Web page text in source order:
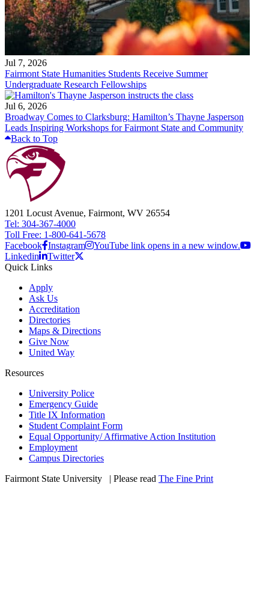
Jul 7, 2026
Fairmont State Humanities Students Receive Summer
Undergraduate Research Fellowships
Jul 6, 2026
Broadway Comes to Clarksburg: Hamilton’s Thayne Jasperson
Leads Inspiring Workshops for Fairmont State and Community
Back to Top
1201 Locust Avenue, Fairmont, WV 26554
Tel: 304-367-4000
Toll Free: 1-800-641-5678
Facebook Instagram
YouTube link opens in a new window.
Linkedin
Twitter
Quick Links
Apply
Ask Us
Accreditation
Directories
Maps & Directions
Give Now
United Way
Resources
University Police
Emergency Guide
Title IX Information
Student Complaint Form
Equal Opportunity/ Affirmative Action Institution
Employment
Campus Directories
Fairmont State University
| Please read The Fine Print